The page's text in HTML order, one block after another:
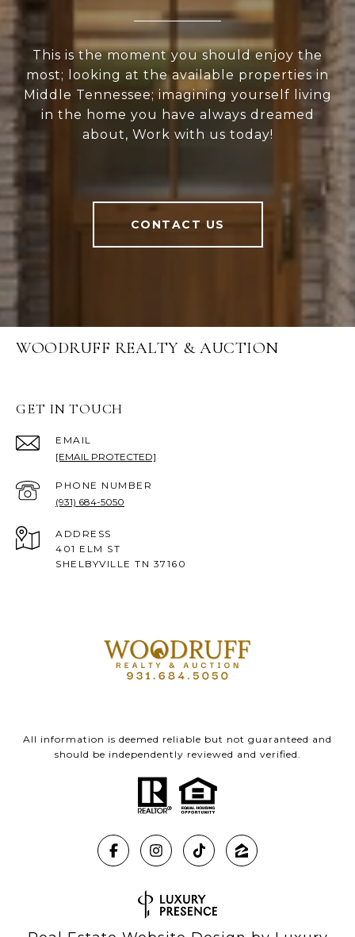
This is the moment you should enjoy the
most; looking at the available properties in
Middle Tennessee; imagining yourself living
in the home you have always dreamed
about, Work with us today!
CONTACT US
WOODRUFF REALTY & AUCTION
GET IN TOUCH
EMAIL
[EMAIL PROTECTED]
PHONE NUMBER
(931) 684-5050
ADDRESS
401 ELM ST
SHELBYVILLE TN 37160
All information is deemed reliable but not guaranteed and
should be independently reviewed and verified.